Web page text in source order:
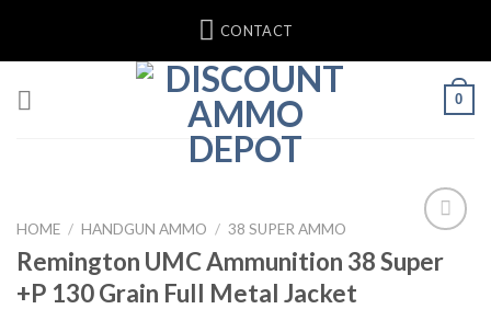
content
CONTACT
0
HOME / HANDGUN AMMO / 38 SUPER AMMO
Remington UMC Ammunition 38 Super
+P 130 Grain Full Metal Jacket